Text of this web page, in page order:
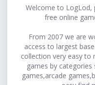
Welcome to LogLod,
free online
From 2007 we are
access to largest
collection very easy to
games by
games,arcade